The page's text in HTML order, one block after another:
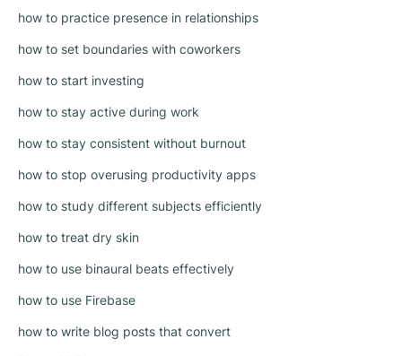
how to practice presence in relationships
how to set boundaries with coworkers
how to start investing
how to stay active during work
how to stay consistent without burnout
how to stop overusing productivity apps
how to study different subjects efficiently
how to treat dry skin
how to use binaural beats effectively
how to use Firebase
how to write blog posts that convert